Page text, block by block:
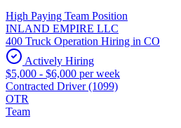
High Paying Team Position
INLAND EMPIRE LLC
400 Truck Operation Hiring in CO
Actively Hiring
$5,000 - $6,000 per week
Contracted Driver (1099)
OTR
Team